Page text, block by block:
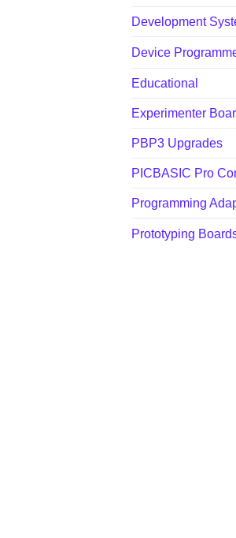
Development
Device
Educational
Experimenter
PBP3 Upgrades
PICBASIC Pro
Programming
Prototyping